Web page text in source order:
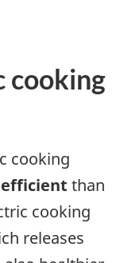
cooking
cooking
efficient than
cooking
releases